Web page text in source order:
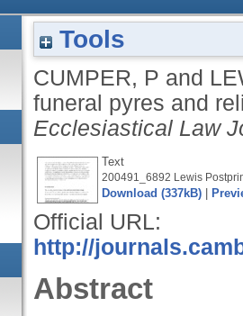
Tools
CUMPER, P and
funeral pyres and
Ecclesiastical Law
Text
200491_6892 Lewis
Download (337kB)
Official URL:
http://
Abstract